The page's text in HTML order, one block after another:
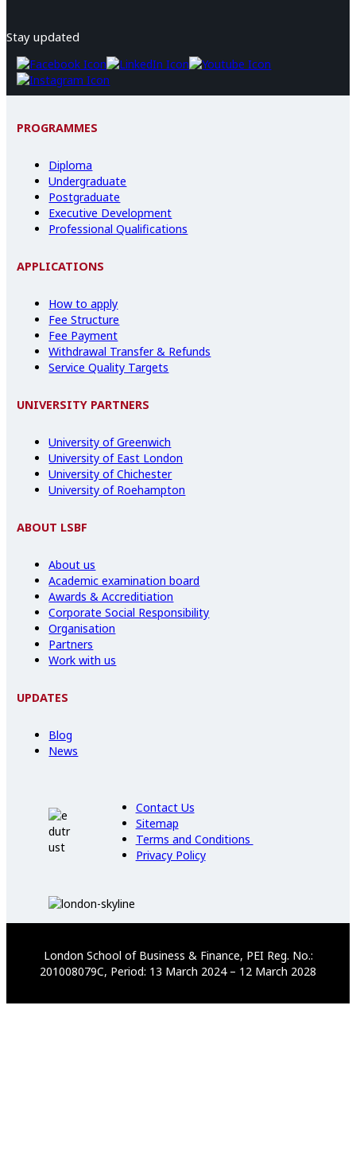
Stay updated
PROGRAMMES
Diploma
Undergraduate
Postgraduate
Executive Development
Professional Qualifications
APPLICATIONS
How to apply
Fee Structure
Fee Payment
Withdrawal Transfer & Refunds
Service Quality Targets
UNIVERSITY PARTNERS
University of Greenwich
University of East London
University of Chichester
University of Roehampton
ABOUT LSBF
About us
Academic examination board
Awards & Accreditiation
Corporate Social Responsibility
Organisation
Partners
Work with us
UPDATES
Blog
News
Contact Us
Sitemap
Terms and Conditions
Privacy Policy
London School of Business & Finance, PEI Reg. No.:
201008079C, Period: 13 March 2024 – 12 March 2028